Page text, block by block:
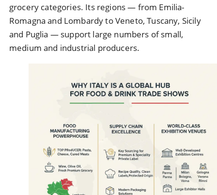
grocery categories. Its regions — from Emilia-
Romagna and Lombardy to Veneto, Tuscany, Sicily
and Puglia — support large numbers of small,
medium and industrial producers.